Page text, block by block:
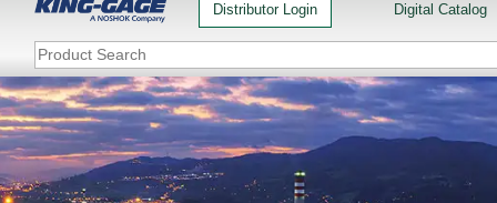
Distributor Login Digital Catalog